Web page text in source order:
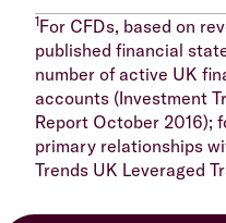
1For CFDs, based on
published financial
number of active UK
accounts (Investment
Report October 2016);
primary relationships
Trends UK Leveraged